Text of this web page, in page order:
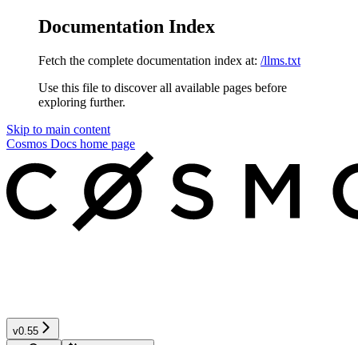
Documentation Index
Fetch the complete documentation index at: /llms.txt
Use this file to discover all available pages before
exploring further.
Skip to main content
Cosmos Docs home page
v0.55